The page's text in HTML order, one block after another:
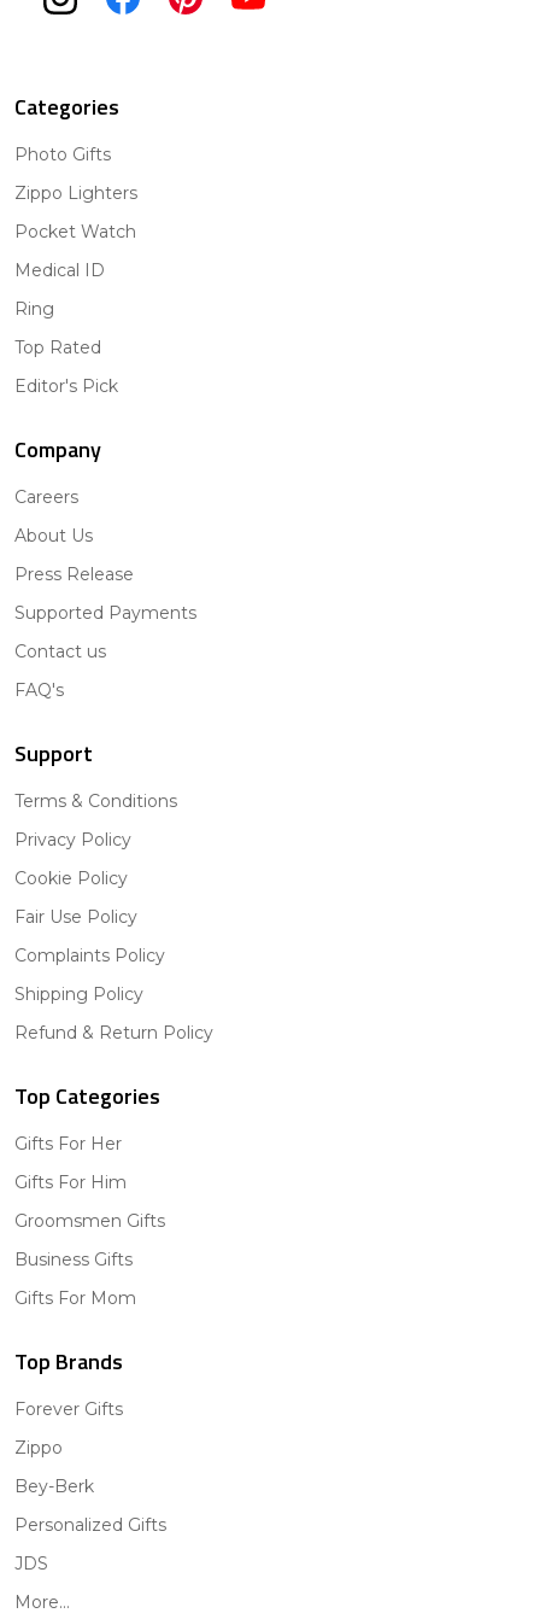
Categories
Photo Gifts
Zippo Lighters
Pocket Watch
Medical ID
Ring
Top Rated
Editor's Pick
Company
Careers
About Us
Press Release
Supported Payments
Contact us
FAQ's
Support
Terms & Conditions
Privacy Policy
Cookie Policy
Fair Use Policy
Complaints Policy
Shipping Policy
Refund & Return Policy
Top Categories
Gifts For Her
Gifts For Him
Groomsmen Gifts
Business Gifts
Gifts For Mom
Top Brands
Forever Gifts
Zippo
Bey-Berk
Personalized Gifts
JDS
More...